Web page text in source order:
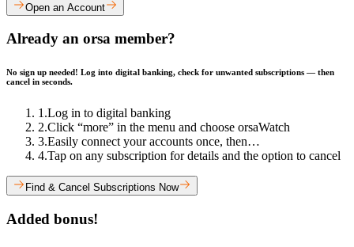
Open an Account
Already an orsa member?
No sign up needed! Log into digital banking, check for unwanted subscriptions — then
cancel in seconds.
1 .Log in to digital banking
2.Click “more” in the menu and choose orsaWatch
3.Easily connect your accounts once, then…
4.Tap on any subscription for details and the option to cancel
Find & Cancel Subscriptions Now
Added bonus!